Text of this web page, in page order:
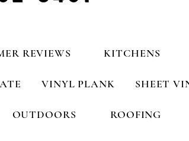
REVIEWS KITCHENS
VINYL PLANK SHEET
OUTDOORS ROOFING